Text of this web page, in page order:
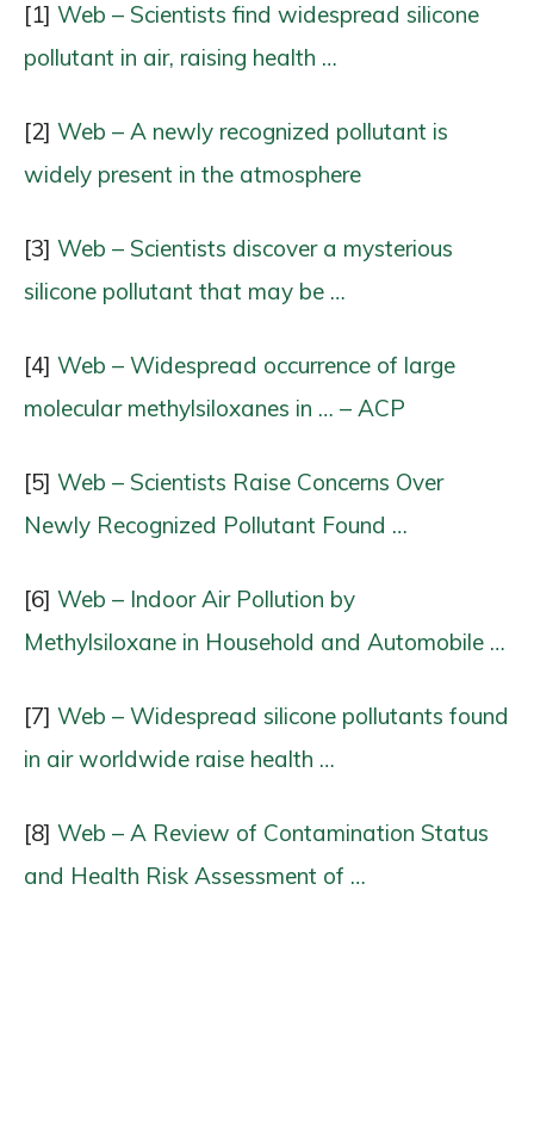
[1] Web – Scientists find widespread silicone
pollutant in air, raising health …
[2] Web – A newly recognized pollutant is
widely present in the atmosphere
[3] Web – Scientists discover a mysterious
silicone pollutant that may be …
[4] Web – Widespread occurrence of large
molecular methylsiloxanes in … – ACP
[5] Web – Scientists Raise Concerns Over
Newly Recognized Pollutant Found …
[6] Web – Indoor Air Pollution by
Methylsiloxane in Household and Automobile …
[7] Web – Widespread silicone pollutants found
in air worldwide raise health …
[8] Web – A Review of Contamination Status
and Health Risk Assessment of …